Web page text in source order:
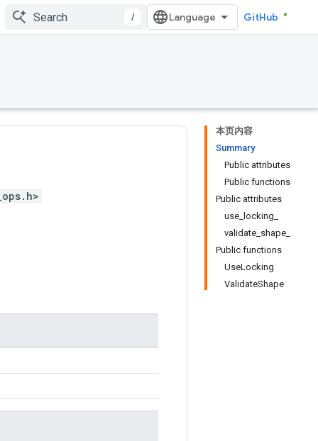
/ GitHub
本页内容
Summary
Public attributes
Public functions
Public attributes
use_locking_
validate_shape_
Public functions
UseLocking
ValidateShape